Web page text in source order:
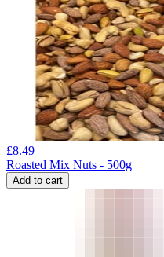
£8.49
Roasted Mix Nuts - 500g
Add to cart